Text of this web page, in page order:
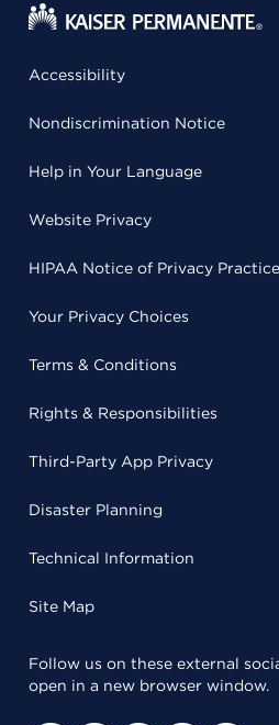
Accessibility
Nondiscrimination Notice
Help in Your Language
Website Privacy
HIPAA Notice of Privacy
Your Privacy Choices
Terms & Conditions
Rights & Responsibilities
Third-Party App Privacy
Disaster Planning
Technical Information
Site Map
Follow us on these external
open in a new browser window.